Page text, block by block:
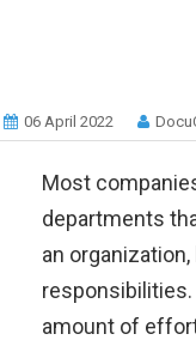
06 April 2022
Most
departments
an
amount of